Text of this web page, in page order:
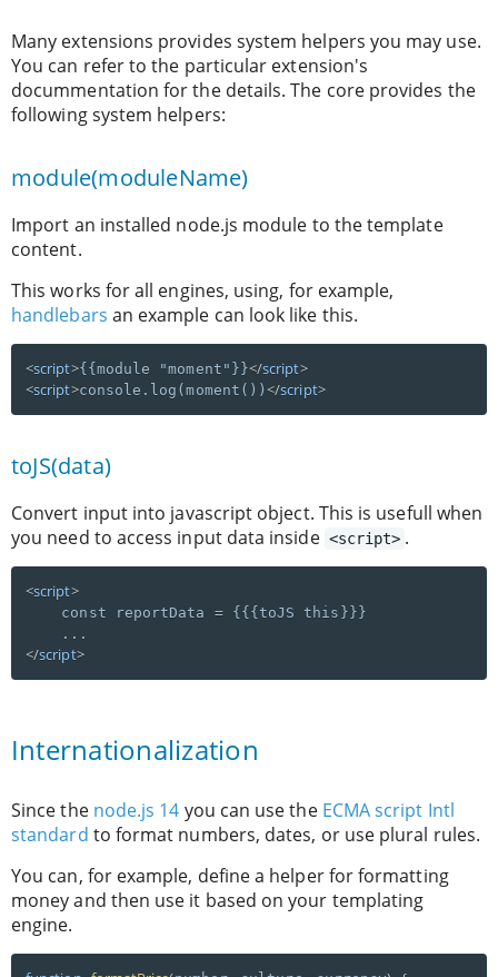
Many extensions provides system helpers you may use.
You can refer to the particular extension's
docummentation for the details. The core provides the
following system helpers:
module(moduleName)
Import an installed node.js module to the template
content.
This works for all engines, using, for example,
handlebars an example can look like this.
<script>{{module "moment"}}</script>
<script>console.log(moment())</script>
toJS(data)
Convert input into javascript object. This is usefull when
you need to access input data inside <script> .
<script>
    const reportData = {{{toJS this}}}
</script>
Internationalization
Since the node.js 14 you can use the ECMA script Intl
standard to format numbers, dates, or use plural rules.
You can, for example, define a helper for formatting
money and then use it based on your templating
engine.